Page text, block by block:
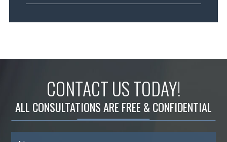
CONTACT US TODAY!
ALL CONSULTATIONS ARE FREE & CONFIDENTIAL